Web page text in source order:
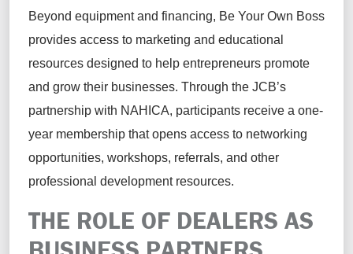
Beyond equipment and financing, Be Your Own Boss
provides access to marketing and educational
resources designed to help entrepreneurs promote
and grow their businesses. Through the JCB’s
partnership with NAHICA, participants receive a one-
year membership that opens access to networking
opportunities, workshops, referrals, and other
professional development resources.
THE ROLE OF DEALERS AS